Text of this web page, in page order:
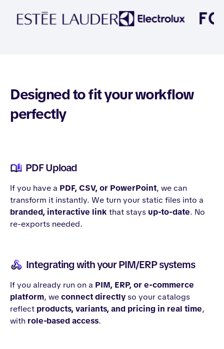
Designed to fit your workflow
perfectly
PDF Upload
If you have a PDF, CSV, or PowerPoint, we can
transform it instantly. We turn your static files into a
branded, interactive link that stays up-to-date. No
re-exports needed.
Integrating with your PIM/ERP systems
If you already run on a PIM, ERP, or e-commerce
platform, weconnect directlyso your catalogs
reflect products, variants, and pricing in real time,
with role-based access.